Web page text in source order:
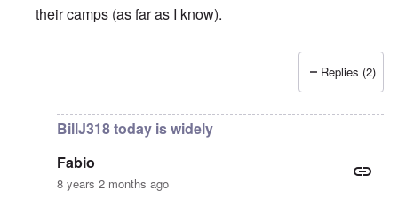
their camps (as far as I know).
carolyn
Replies (2)
BillJ318 today is widely
Fabio
8 years 2 months ago